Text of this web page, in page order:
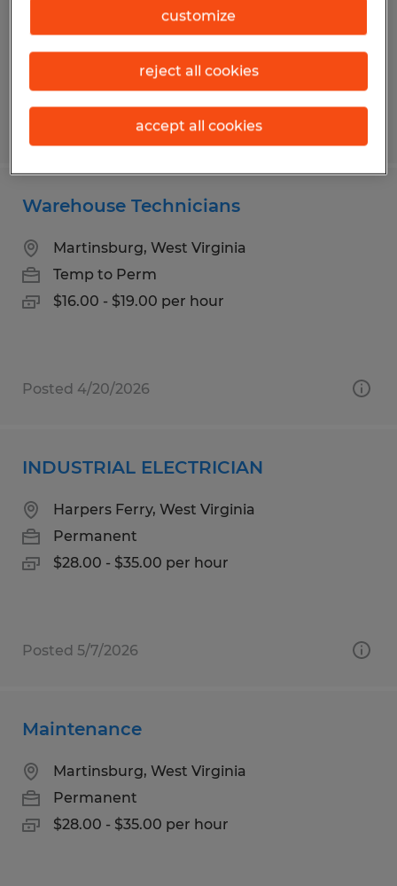
$29.00 per hour
Posted 7/14/2026
Warehouse Technicians
Martinsburg, West Virginia
Temp to Perm
$16.00 - $19.00 per hour
Posted 4/20/2026
INDUSTRIAL ELECTRICIAN
Harpers Ferry, West Virginia
Permanent
$28.00 - $35.00 per hour
Posted 5/7/2026
Maintenance
Martinsburg, West Virginia
Permanent
$28.00 - $35.00 per hour
customize
reject all cookies
accept all cookies